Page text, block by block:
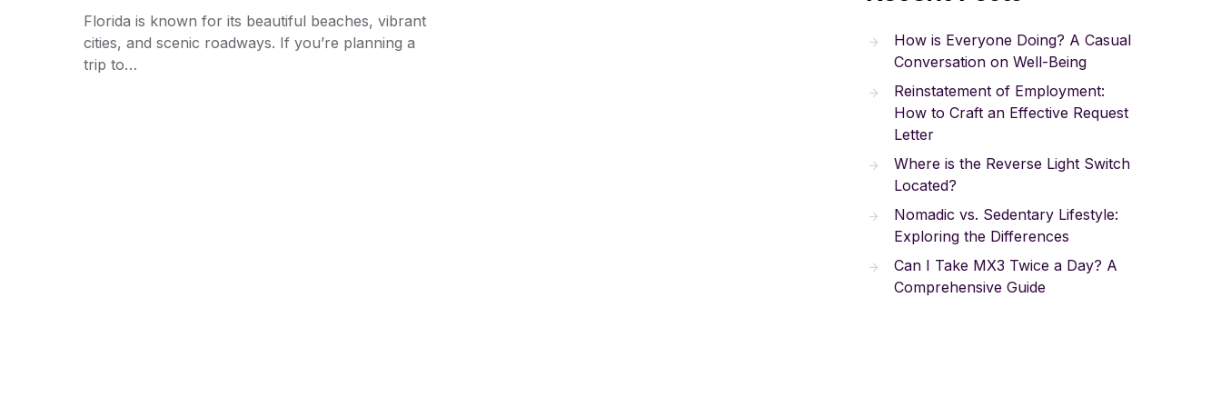
Florida is known for its beautiful beaches, vibrant
cities, and scenic roadways. If you’re planning a
trip to…
How is Everyone Doing? A Casual
Conversation on Well-Being
Reinstatement of Employment:
How to Craft an Effective Request
Letter
Where is the Reverse Light Switch
Located?
Nomadic vs. Sedentary Lifestyle:
Exploring the Differences
Can I Take MX3 Twice a Day? A
Comprehensive Guide